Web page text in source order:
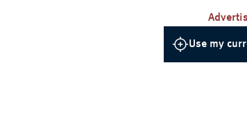
Use my